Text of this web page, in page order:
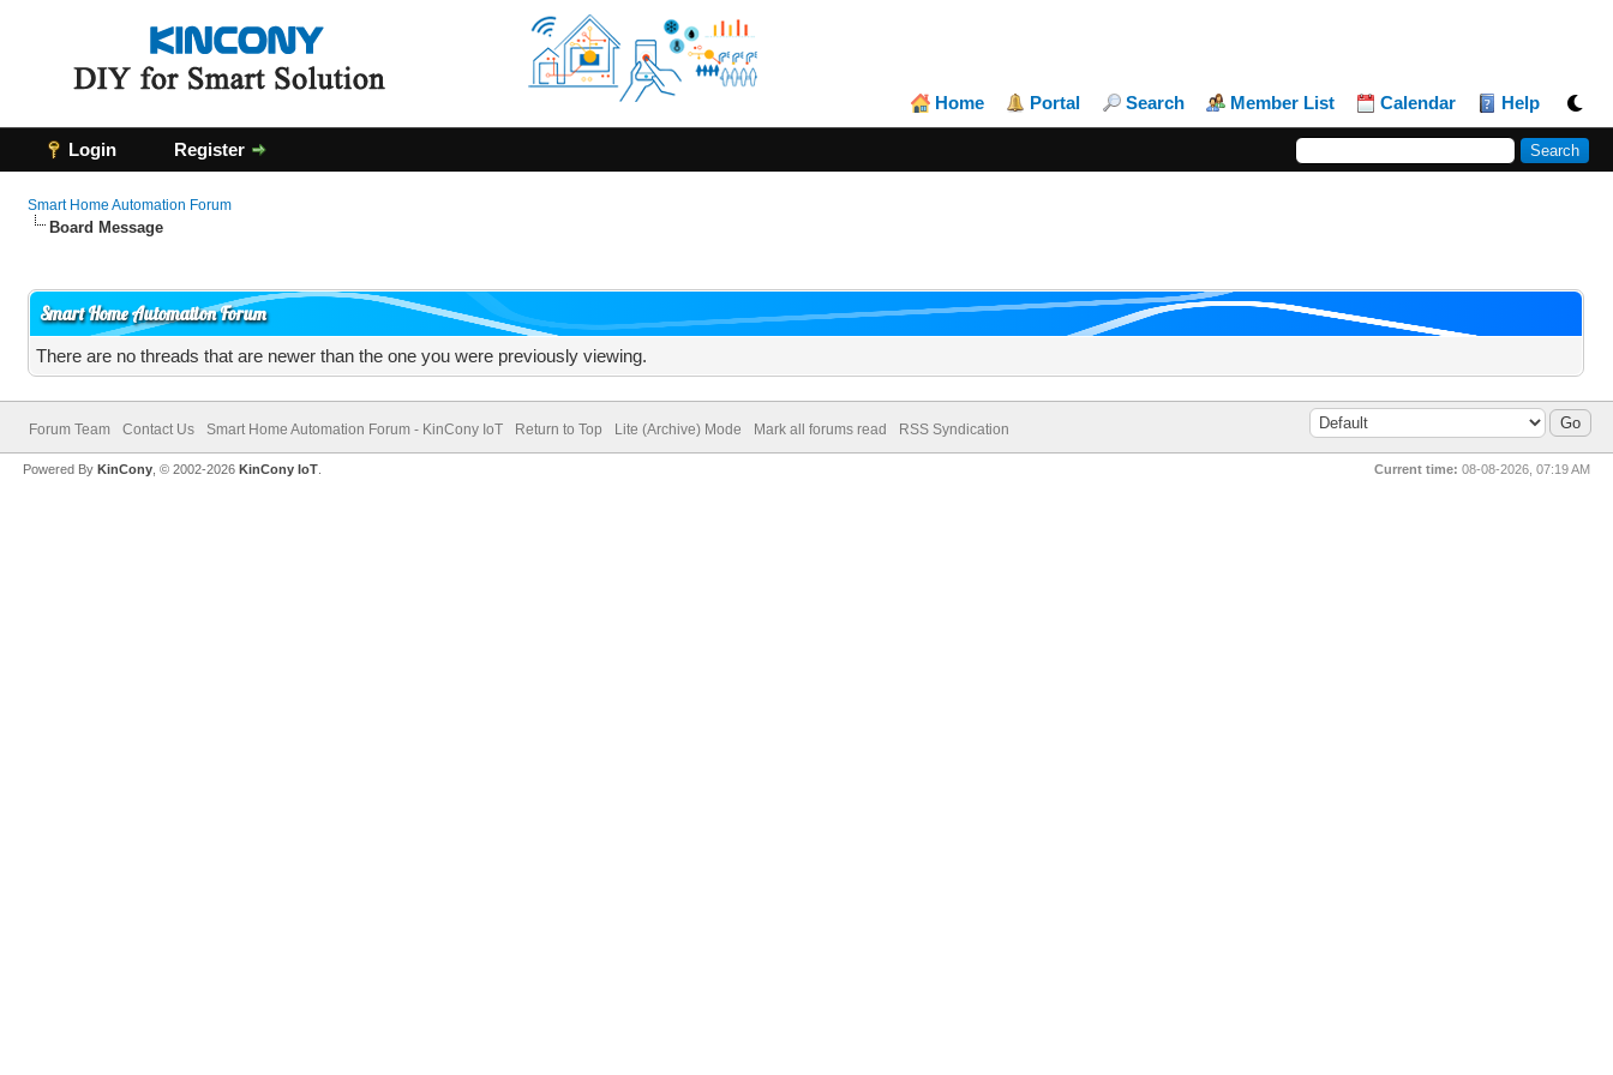
Home Portal Search Member List Calendar Help
Login Register
Smart Home Automation Forum
Board Message
Smart Home Automation Forum
There are no threads that are newer than the one you were previously viewing.
Forum Team Contact Us Smart Home Automation Forum - KinCony IoT Return to Top Lite (Archive) Mode Mark all forums read RSS Syndication
Current time: 08-08-2026, 07:19 AM
Powered ByKinCony , © 2002-2026KinCony IoT